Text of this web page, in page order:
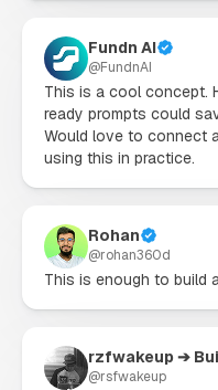
Fundn AI
@FundnAI
This is a cool concept.
ready prompts could
Would love to connect
using this in practice.
Rohan
@rohan360d
This is enough to build
rzfwakeup ➔
@rsfwakeup